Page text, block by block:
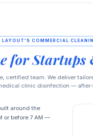
LAYOUT'S COMMERCIAL
for Startups
certified team. We deliver
clinic disinfection —
around the
or before 7 AM —